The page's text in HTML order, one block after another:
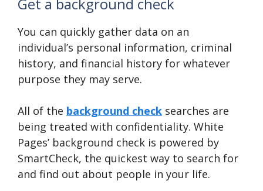
You can quickly gather data on an
individual’s personal information, criminal
history, and financial history for whatever
purpose they may serve.
All of the background check searches are
being treated with confidentiality. White
Pages’ background check is powered by
SmartCheck, the quickest way to search for
and find out about people in your life.